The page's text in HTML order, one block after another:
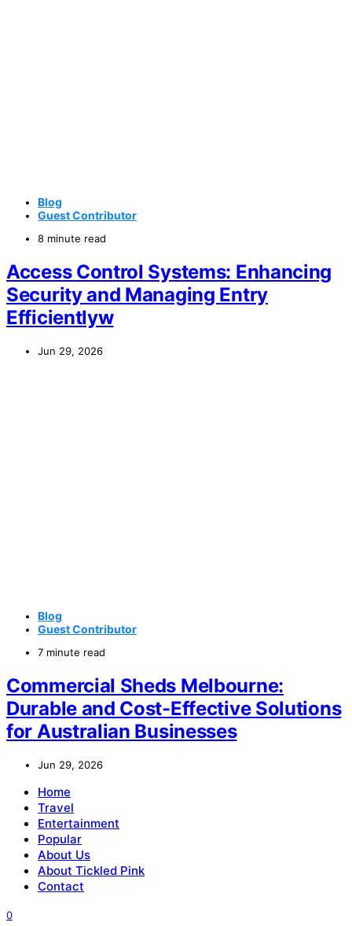
Blog
Guest Contributor
8 minute read
Access Control Systems: Enhancing
Security and Managing Entry
Efficientlyw
Jun 29, 2026
Blog
Guest Contributor
7 minute read
Commercial Sheds Melbourne:
Durable and Cost-Effective Solutions
for Australian Businesses
Jun 29, 2026
Home
Travel
Entertainment
Popular
About Us
About Tickled Pink
Contact
0